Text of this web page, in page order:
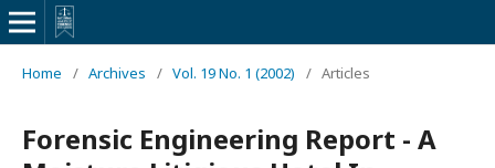
Home / Archives / Vol. 19 No. 1 (2002) / Articles
Forensic Engineering Report - A